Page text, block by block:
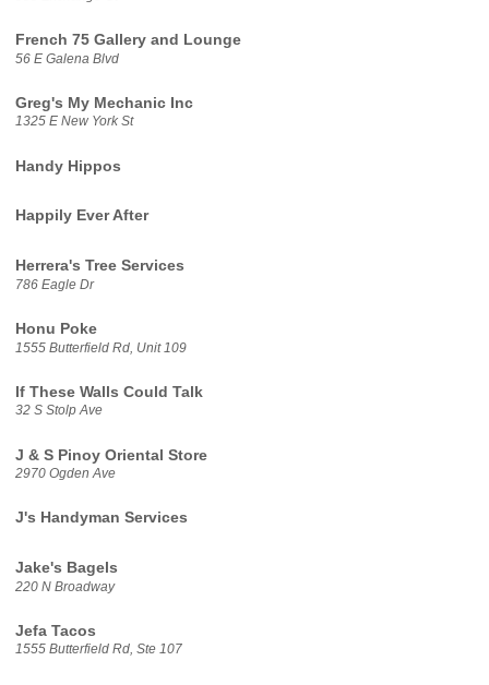
French 75 Gallery and Lounge
56 E Galena Blvd
Greg's My Mechanic Inc
1325 E New York St
Handy Hippos
Happily Ever After
Herrera's Tree Services
786 Eagle Dr
Honu Poke
1555 Butterfield Rd, Unit 109
If These Walls Could Talk
32 S Stolp Ave
J & S Pinoy Oriental Store
2970 Ogden Ave
J's Handyman Services
Jake's Bagels
220 N Broadway
Jefa Tacos
1555 Butterfield Rd, Ste 107